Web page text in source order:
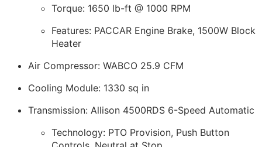
Torque: 1650 lb-ft @ 1000 RPM
Features: PACCAR Engine Brake, 1500W Block
Heater
Air Compressor: WABCO 25.9 CFM
Cooling Module: 1330 sq in
Transmission: Allison 4500RDS 6-Speed Automatic
Technology: PTO Provision, Push Button